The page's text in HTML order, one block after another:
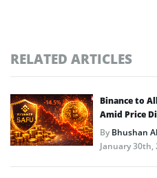
RELATED ARTICLES
Binance to
Amid Price
ByBhushan
January 30th,